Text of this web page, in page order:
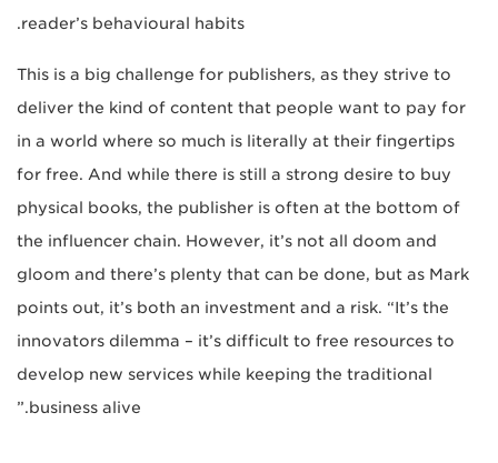
reader’s behavioural habits.
This is a big challenge for publishers, as they strive to
deliver the kind of content that people want to pay for
in a world where so much is literally at their fingertips
for free. And while there is still a strong desire to buy
physical books, the publisher is often at the bottom of
the influencer chain. However, it’s not all doom and
gloom and there’s plenty that can be done, but as Mark
points out, it’s both an investment and a risk. “It’s the
innovators dilemma – it’s difficult to free resources to
develop new services while keeping the traditional
business alive.”